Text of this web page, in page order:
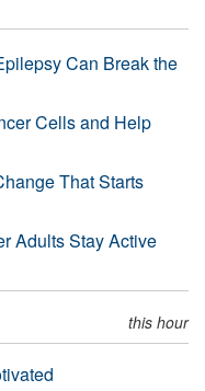
Can Break the
Cells and Help
That Starts
Adults Stay Active
this hour